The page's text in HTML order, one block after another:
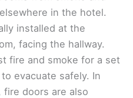
in the hotel.
installed at the
facing the hallway.
fire and smoke for a set
evacuate safely. In
doors are also